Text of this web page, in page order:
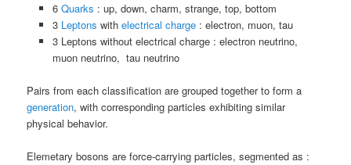
6 Quarks : up, down, charm, strange, top, bottom
3 Leptons with electrical charge: electron, muon, tau
3 Leptons without electrical charge : electron neutrino,
muon neutrino, tau neutrino
Pairs from each classification are grouped together to form a
generation, with corresponding particles exhibiting similar
physical behavior.
Elemetary bosons are force-carrying particles, segmented as :